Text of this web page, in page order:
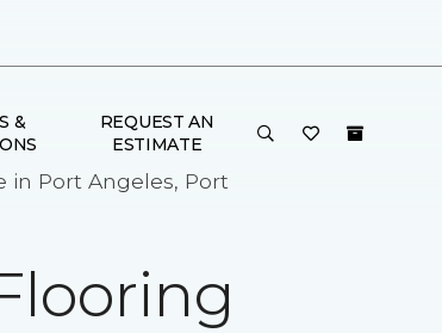
&
REQUEST AN
ESTIMATE
in Port Angeles, Port